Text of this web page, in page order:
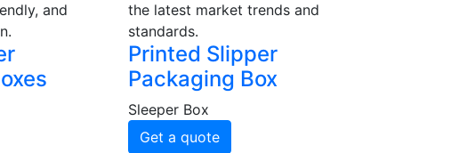
and
the latest market trends and
standards.
Printed Slipper
Packaging Box
Sleeper Box
Get a quote